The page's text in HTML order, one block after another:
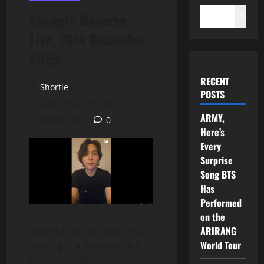
Shortie
0
RECENT
POSTS
ARMY,
Here’s
Every
Surprise
Song BTS
Has
Performed
on the
ARIRANG
World Tour